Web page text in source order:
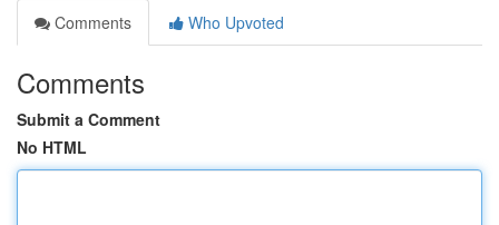
Comments
Who Upvoted
Comments
Submit a Comment
No HTML